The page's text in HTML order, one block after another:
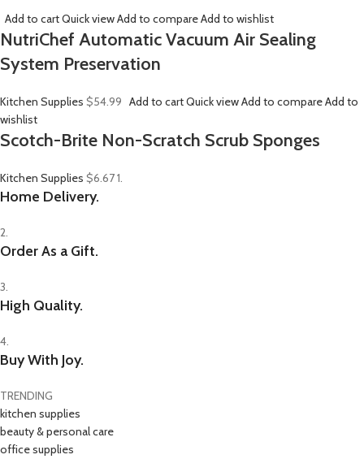
Add to cartQuick viewAdd to compareAdd to wishlist
NutriChef Automatic Vacuum Air Sealing
System Preservation
Kitchen Supplies $54.99 Add to cartQuick viewAdd to compareAdd to
wishlist
Scotch-Brite Non-Scratch Scrub Sponges
Kitchen Supplies $6.671.
Home Delivery.
2.
Order As a Gift.
3.
High Quality.
4.
Buy With Joy.
TRENDING
kitchen supplies
beauty & personal care
office supplies